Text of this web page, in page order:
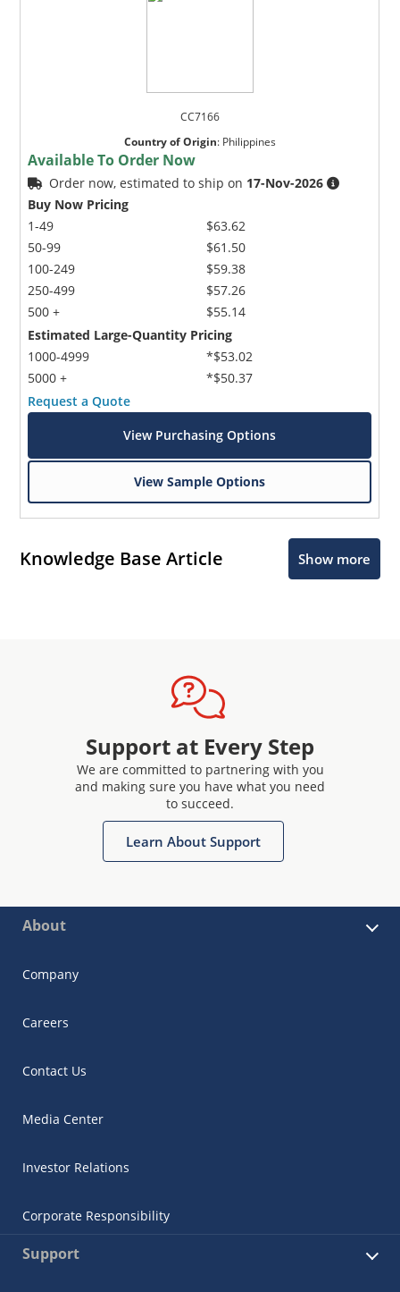
CC7166
Country of Origin: Philippines
Available To Order Now
Order now, estimated to ship on 17-Nov-2026
Buy Now Pricing
1-49
50-99
100-249
250-499
500 +
$63.62
$61.50
$59.38
$57.26
$55.14
Estimated Large-Quantity Pricing
1000-4999
5000 +
*$53.02
*$50.37
Request a Quote
View Purchasing Options
View Sample Options
Knowledge Base Article Show more
Support at Every Step
We are committed to partnering with you
and making sure you have what you need
to succeed.
Learn About Support
About
Company
Careers
Contact Us
Media Center
Investor Relations
Corporate Responsibility
Support